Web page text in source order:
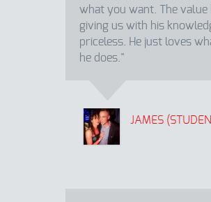
what you want. The value
giving us with his
priceless. He just loves
he does."
JAMES